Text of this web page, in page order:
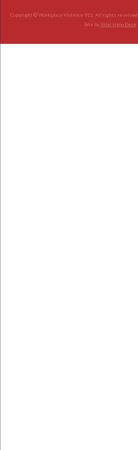
Copyright © Workplace Violence 911. All rights reserved.
Site byVital Help Desk